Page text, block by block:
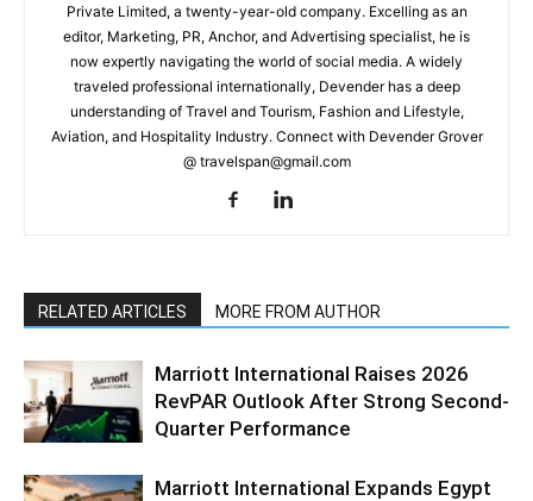
Private Limited, a twenty-year-old company. Excelling as an
editor, Marketing, PR, Anchor, and Advertising specialist, he is
now expertly navigating the world of social media. A widely
traveled professional internationally, Devender has a deep
understanding of Travel and Tourism, Fashion and Lifestyle,
Aviation, and Hospitality Industry. Connect with Devender Grover
@ travelspan@gmail.com
RELATED ARTICLES MORE FROM AUTHOR
Marriott International Raises 2026
RevPAR Outlook After Strong Second-
Quarter Performance
Marriott International Expands Egypt